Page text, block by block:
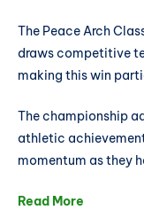
The Peace Arch
draws competitive
making this win
The championship
athletic
momentum as they
Read More